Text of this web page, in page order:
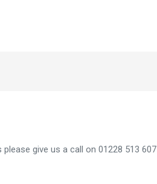
give us a call on 01228 513 607